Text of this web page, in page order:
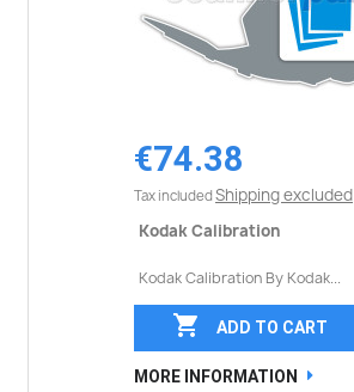
€74.38
Tax included Shipping excluded
Kodak Calibration
Kodak Calibration By Kodak...
 ADD TO CART
MORE INFORMATION